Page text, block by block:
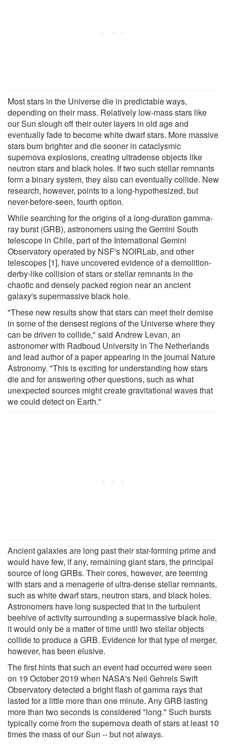
Most stars in the Universe die in predictable ways,
depending on their mass. Relatively low-mass stars like
our Sun slough off their outer layers in old age and
eventually fade to become white dwarf stars. More massive
stars burn brighter and die sooner in cataclysmic
supernova explosions, creating ultradense objects like
neutron stars and black holes. If two such stellar remnants
form a binary system, they also can eventually collide. New
research, however, points to a long-hypothesized, but
never-before-seen, fourth option.
While searching for the origins of a long-duration gamma-
ray burst (GRB), astronomers using the Gemini South
telescope in Chile, part of the International Gemini
Observatory operated by NSF's NOIRLab, and other
telescopes [1], have uncovered evidence of a demolition-
derby-like collision of stars or stellar remnants in the
chaotic and densely packed region near an ancient
galaxy's supermassive black hole.
"These new results show that stars can meet their demise
in some of the densest regions of the Universe where they
can be driven to collide," said Andrew Levan, an
astronomer with Radboud University in The Netherlands
and lead author of a paper appearing in the journal Nature
Astronomy. "This is exciting for understanding how stars
die and for answering other questions, such as what
unexpected sources might create gravitational waves that
we could detect on Earth."
Ancient galaxies are long past their star-forming prime and
would have few, if any, remaining giant stars, the principal
source of long GRBs. Their cores, however, are teeming
with stars and a menagerie of ultra-dense stellar remnants,
such as white dwarf stars, neutron stars, and black holes.
Astronomers have long suspected that in the turbulent
beehive of activity surrounding a supermassive black hole,
it would only be a matter of time until two stellar objects
collide to produce a GRB. Evidence for that type of merger,
however, has been elusive.
The first hints that such an event had occurred were seen
on 19 October 2019 when NASA's Neil Gehrels Swift
Observatory detected a bright flash of gamma rays that
lasted for a little more than one minute. Any GRB lasting
more than two seconds is considered "long." Such bursts
typically come from the supernova death of stars at least 10
times the mass of our Sun -- but not always.